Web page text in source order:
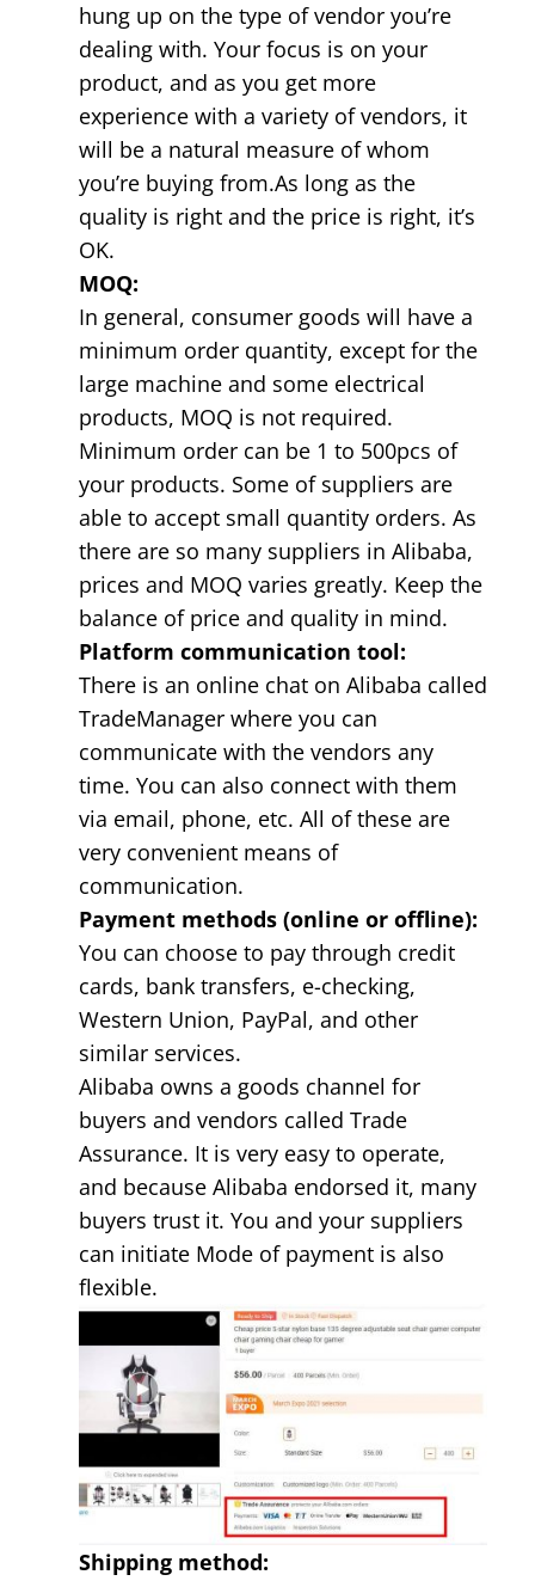
hung up on the type of vendor you’re
dealing with. Your focus is on your
product, and as you get more
experience with a variety of vendors, it
will be a natural measure of whom
you’re buying from.As long as the
quality is right and the price is right, it’s
OK.
MOQ:
In general, consumer goods will have a
minimum order quantity, except for the
large machine and some electrical
products, MOQ is not required.
Minimum order can be 1 to 500pcs of
your products. Some of suppliers are
able to accept small quantity orders. As
there are so many suppliers in Alibaba,
prices and MOQ varies greatly. Keep the
balance of price and quality in mind.
Platform communication tool:
There is an online chat on Alibaba called
TradeManager where you can
communicate with the vendors any
time. You can also connect with them
via email, phone, etc. All of these are
very convenient means of
communication.
Payment methods (online or offline):
You can choose to pay through credit
cards, bank transfers, e-checking,
Western Union, PayPal, and other
similar services.
Alibaba owns a goods channel for
buyers and vendors called Trade
Assurance. It is very easy to operate,
and because Alibaba endorsed it, many
buyers trust it. You and your suppliers
can initiate Mode of payment is also
flexible.
Shipping method: